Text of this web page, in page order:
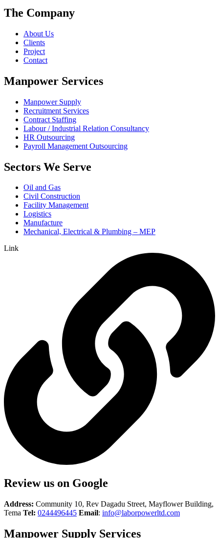
The Company
About Us
Clients
Project
Contact
Manpower Services
Manpower Supply
Recruitment Services
Contract Staffing
Labour / Industrial Relation Consultancy
HR Outsourcing
Payroll Management Outsourcing
Sectors We Serve
Oil and Gas
Civil Construction
Facility Management
Logistics
Manufacture
Mechanical, Electrical & Plumbing – MEP
Link
Review us on Google
Address: Community 10, Rev Dagadu Street, Mayflower Building,
Tema Tel: 0244496445 Email: info@laborpowerltd.com
Manpower Supply Services